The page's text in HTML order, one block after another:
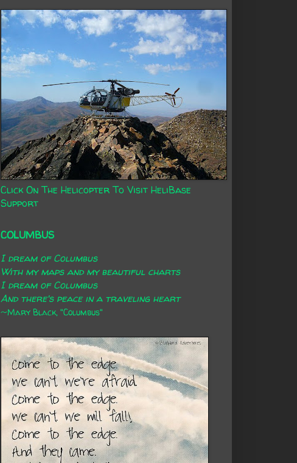
Click On The Helicopter To Visit HeliBase
Support
COLUMBUS
I dream of Columbus
With my maps and my beautiful charts
I dream of Columbus
And there's peace in a traveling heart
~Mary Black, "Columbus"